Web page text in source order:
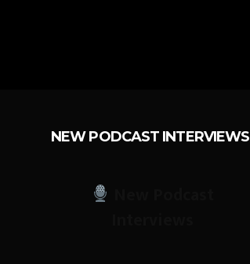
NEW PODCAST INTERVIEWS